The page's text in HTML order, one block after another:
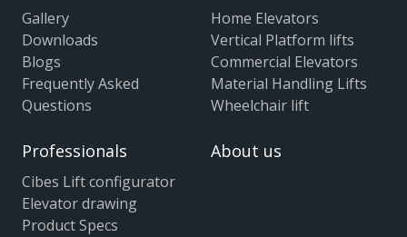
Gallery
Downloads
Blogs
Frequently Asked
Questions
Home Elevators
Vertical Platform lifts
Commercial Elevators
Material Handling Lifts
Wheelchair lift
Professionals
Cibes Lift configurator
Elevator drawing
Product Specs
About us